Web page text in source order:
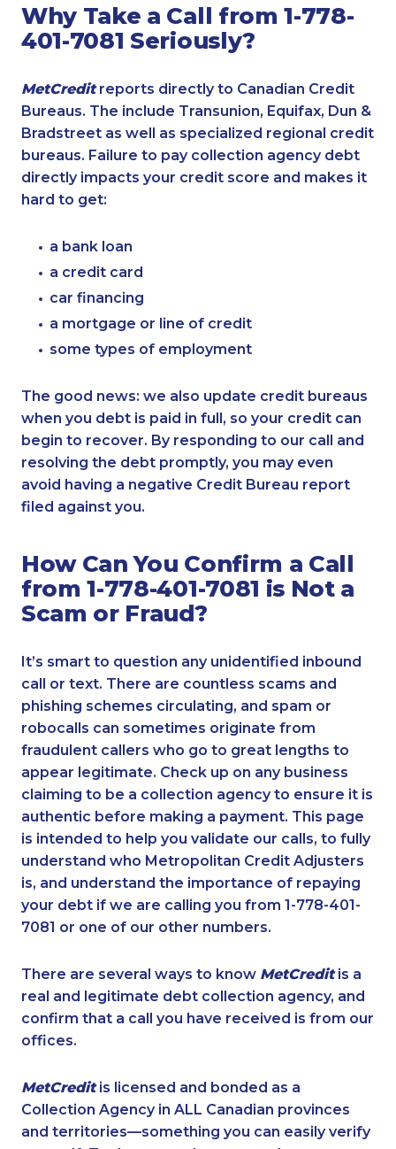
Why Take a Call from 1-778-
401-7081 Seriously?
MetCreditreports directly to Canadian Credit
Bureaus. The include Transunion, Equifax, Dun &
Bradstreet as well as specialized regional credit
bureaus. Failure to pay collection agency debt
directly impacts your credit score and makes it
hard to get:
a bank loan
a credit card
car financing
a mortgage or line of credit
some types of employment
The good news: we also update credit bureaus
when you debt is paid in full, so your credit can
begin to recover. By responding to our call and
resolving the debt promptly, you may even
avoid having a negative Credit Bureau report
filed against you.
How Can You Confirm a Call
from 1-778-401-7081 is Not a
Scam or Fraud?
It’s smart to question any unidentified inbound
call or text. There are countless scams and
phishing schemes circulating, and spam or
robocalls can sometimes originate from
fraudulent callers who go to great lengths to
appear legitimate. Check up on any business
claiming to be a collection agency to ensure it is
authentic before making a payment. This page
is intended to help you validate our calls, to fully
understand who Metropolitan Credit Adjusters
is, and understand the importance of repaying
your debt if we are calling you from 1-778-401-
7081 or one of our other numbers.
There are several ways to know MetCreditis a
real and legitimate debt collection agency, and
confirm that a call you have received is from our
offices.
MetCreditis licensed and bonded as a
Collection Agency in ALL Canadian provinces
and territories—something you can easily verify